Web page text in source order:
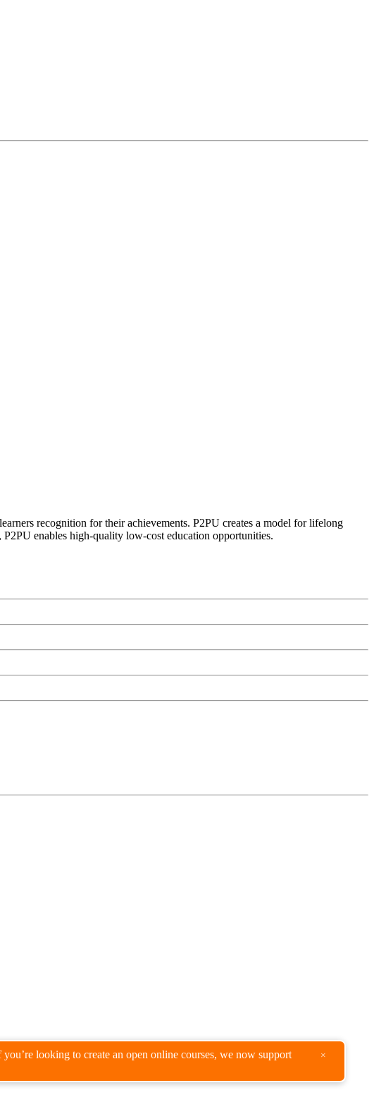
looking to create an open online courses, we now support
×
recognition for their achievements. P2PU creates a model for lifelong
enables high-quality low-cost education opportunities.